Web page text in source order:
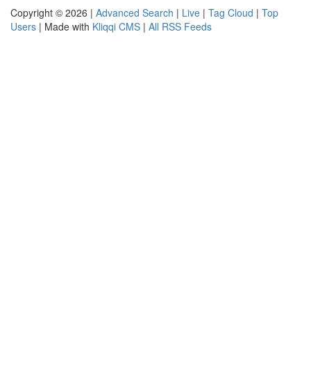
Copyright © 2026 | Advanced Search | Live | Tag Cloud | Top
Users | Made with Kliqqi CMS | All RSS Feeds